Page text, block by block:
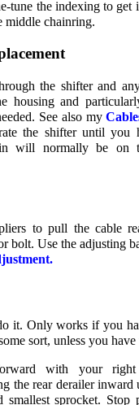
tune the indexing to get
middle chainring.
the shifter and
housing and
See also my
the shifter until you
will normally be on
to pull the cable
bolt. Use the adjusting
it. Only works if you
sort, unless you have
with your
the rear derailer inward
smallest sprocket. Stop